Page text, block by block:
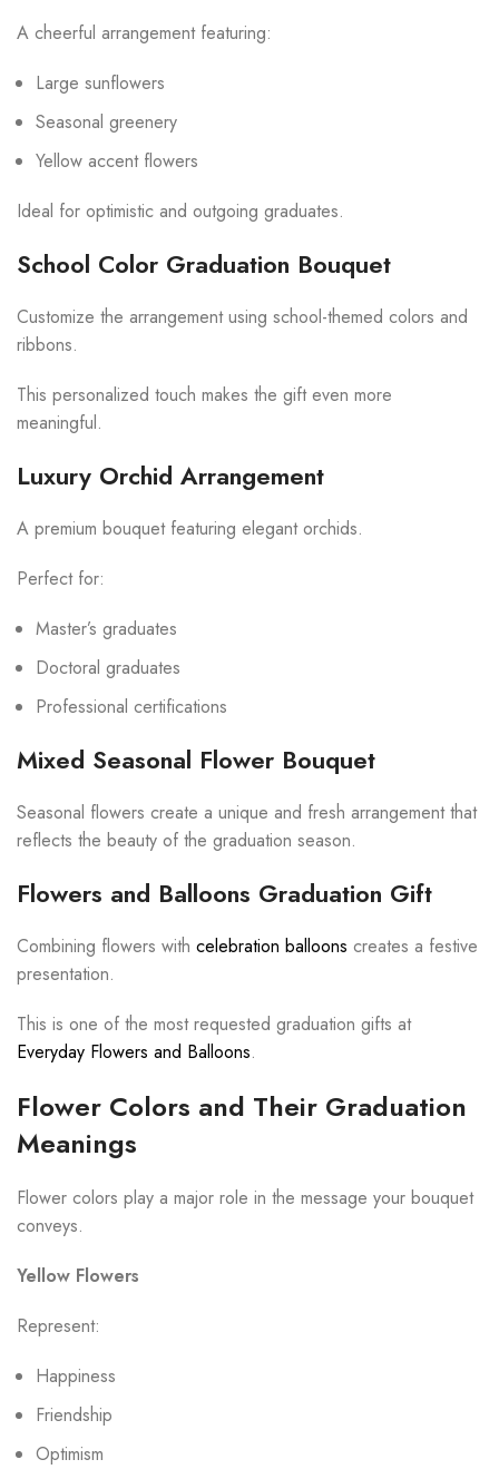
A cheerful arrangement featuring:
Large sunflowers
Seasonal greenery
Yellow accent flowers
Ideal for optimistic and outgoing graduates.
School Color Graduation Bouquet
Customize the arrangement using school-themed colors and
ribbons.
This personalized touch makes the gift even more
meaningful.
Luxury Orchid Arrangement
A premium bouquet featuring elegant orchids.
Perfect for:
Master’s graduates
Doctoral graduates
Professional certifications
Mixed Seasonal Flower Bouquet
Seasonal flowers create a unique and fresh arrangement that
reflects the beauty of the graduation season.
Flowers and Balloons Graduation Gift
Combining flowers with celebration balloons creates a festive
presentation.
This is one of the most requested graduation gifts at
Everyday Flowers and Balloons.
Flower Colors and Their Graduation
Meanings
Flower colors play a major role in the message your bouquet
conveys.
Yellow Flowers
Represent:
Happiness
Friendship
Optimism